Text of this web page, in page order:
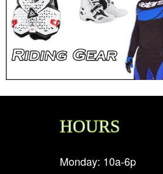
HOURS
Monday: 10a-6p